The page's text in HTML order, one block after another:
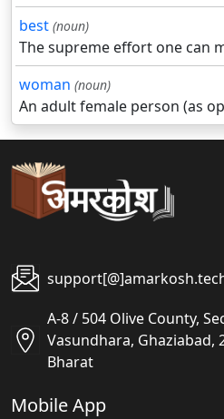
best (noun)
The supreme effort one can
woman (noun)
An adult female person (as
A-8 / 504 Olive County,
Vasundhara, Ghaziabad,
Bharat
Mobile App